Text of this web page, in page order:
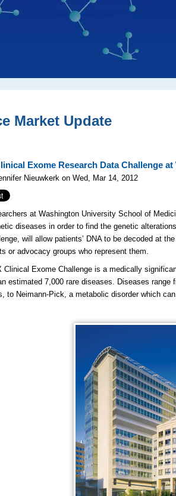
Market Update
Exome Research Data Challenge
Nieuwkerk on Wed, Mar 14, 2012
at Washington University School of
diseases in order to find the genetic
will allow patients’ DNA to be decoded at
or advocacy groups who represent them.
Clinical Exome Challenge is a medically
estimated 7,000 rare diseases. Diseases range
to Neimann-Pick, a metabolic disorder which